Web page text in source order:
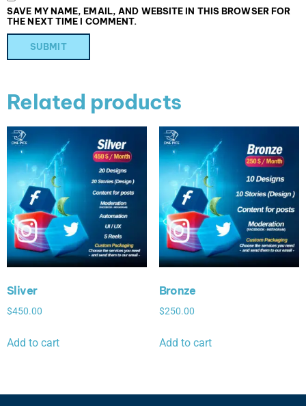
SAVE MY NAME, EMAIL, AND WEBSITE IN THIS BROWSER FOR
THE NEXT TIME I COMMENT.
Related products
Sliver
$450.00
Add to cart
Bronze
$250.00
Add to cart